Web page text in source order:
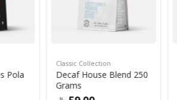
Pola
Classic Collection
Decaf House Blend 250
Grams